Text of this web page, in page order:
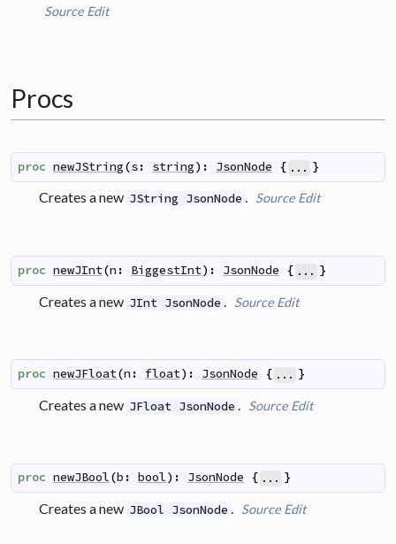
Source Edit
Procs
proc newJString(s: string) : JsonNode { ... }
Creates a new JString JsonNode . Source Edit
proc newJInt(n : BiggestInt) : JsonNode { ... }
Creates a new JInt JsonNode Source Edit
proc newJFloat(n : float) : JsonNode { ... }
Creates a new JFloat JsonNode Source Edit
proc newJBool(b : bool) : JsonNode { ... }
Creates a new JBool JsonNode . Source Edit